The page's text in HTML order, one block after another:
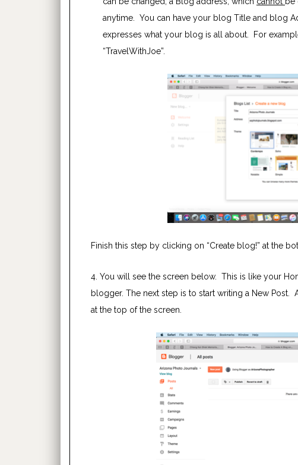
anytime. You can have your blog Title and blog
expresses what your blog is all about. For
“TravelWithJoe”.
Finish this step by clicking on “Create blog!” at the
4. You will see the screen below. This is like your
blogger. The next step is to start writing a New Post.
at the top of the screen.